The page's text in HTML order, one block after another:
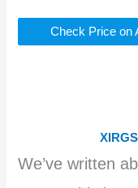
Check Price on
We’ve written